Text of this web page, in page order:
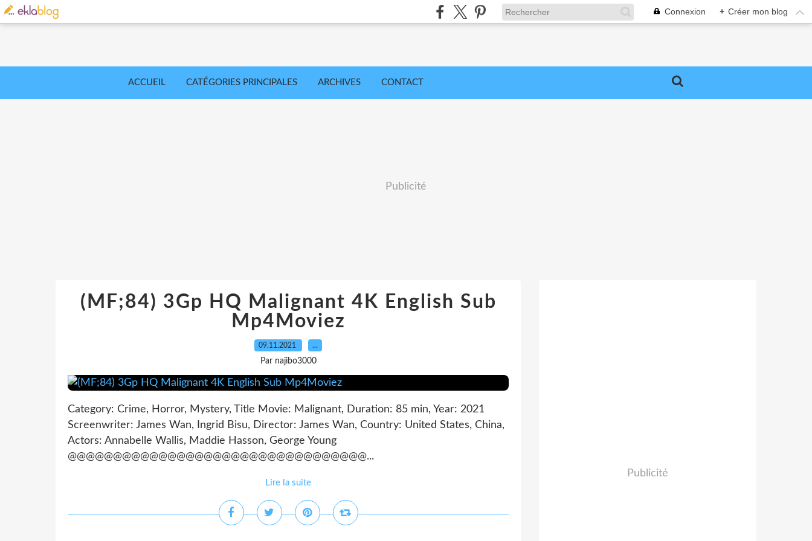
Connexion + Créer mon blog
ACCUEIL CATÉGORIES PRINCIPALES ARCHIVES CONTACT
Publicité
(MF;84) 3Gp HQ Malignant 4K English Sub
Mp4Moviez
09.11.2021 …
Par najibo3000
Category: Crime, Horror, Mystery, Title Movie: Malignant, Duration: 85 min, Year: 2021
Screenwriter: James Wan, Ingrid Bisu, Director: James Wan, Country: United States, China,
Actors: Annabelle Wallis, Maddie Hasson, George Young
@@@@@@@@@@@@@@@@@@@@@@@@@@@@@@@@@...
Lire la suite
Publicité